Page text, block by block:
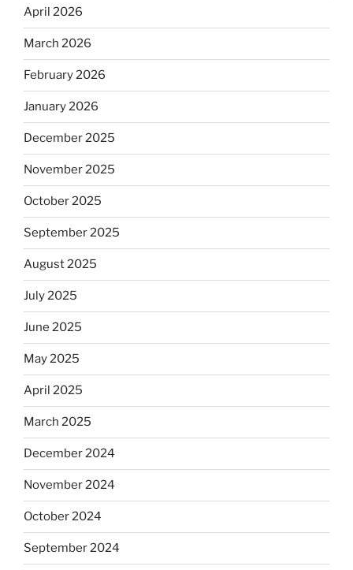
April 2026
March 2026
February 2026
January 2026
December 2025
November 2025
October 2025
September 2025
August 2025
July 2025
June 2025
May 2025
April 2025
March 2025
December 2024
November 2024
October 2024
September 2024